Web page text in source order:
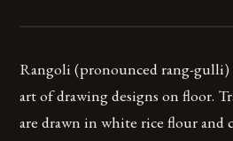
Rangoli (pronounced rang-
art of drawing designs on floor.
are drawn in white rice flour and